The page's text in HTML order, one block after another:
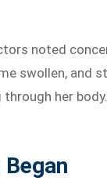
noted
swollen,
her body.